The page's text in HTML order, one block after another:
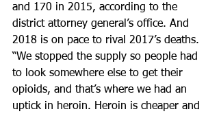
and 170 in 2015, according to the
district attorney general’s office. And
2018 is on pace to rival 2017’s deaths.
“We stopped the supply so people had
to look somewhere else to get their
opioids, and that’s where we had an
uptick in heroin. Heroin is cheaper and